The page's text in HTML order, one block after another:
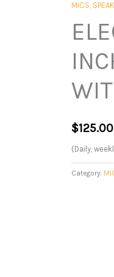
MICS,
$125.00
(Daily,
Category: